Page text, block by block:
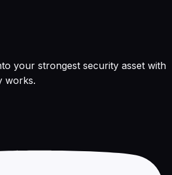
your strongest security asset with
works.